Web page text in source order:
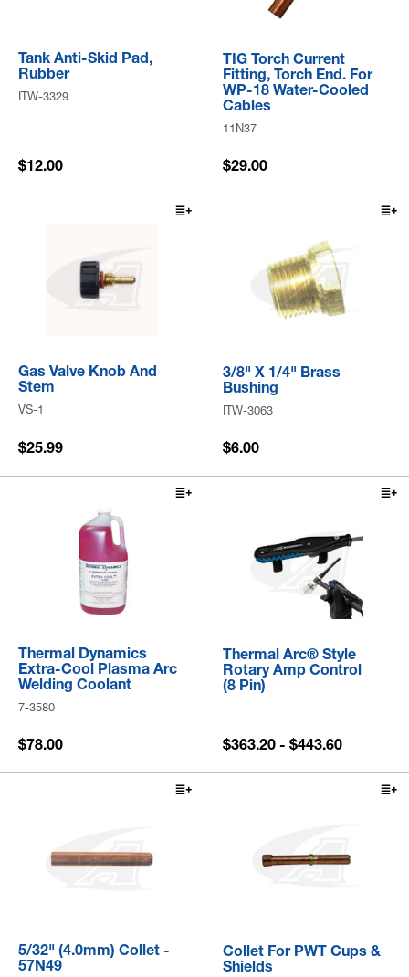
Tank Anti-Skid Pad,
Rubber
ITW-3329
$12.00
TIG Torch Current
Fitting, Torch End. For
WP-18 Water-Cooled
Cables
11N37
$29.00
Gas Valve Knob And
Stem
VS-1
$25.99
3/8" X 1/4" Brass
Bushing
ITW-3063
$6.00
Thermal Dynamics
Extra-Cool Plasma Arc
Welding Coolant
7-3580
$78.00
Thermal Arc® Style
Rotary Amp Control
(8 Pin)
$363.20 - $443.60
5/32" (4.0mm) Collet -
57N49
Collet For PWT Cups &
Shields